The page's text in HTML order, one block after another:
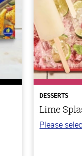
DESSERTS
Lime
Please